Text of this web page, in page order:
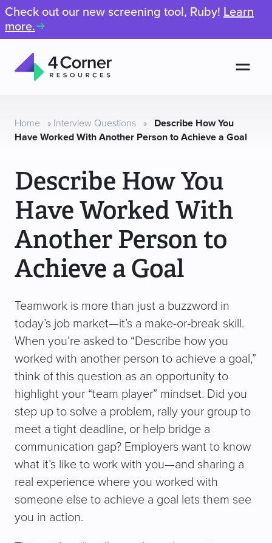
Check out our new screening tool, Ruby! Learn
more.
Resources
Home » Interview Questions »
Describe How You
Have Worked With Another Person to Achieve a Goal
Describe How You
Have Worked With
Another Person to
Achieve a Goal
Teamwork is more than just a buzzword in
today’s job market—it’s a make-or-break skill.
When you’re asked to “Describe how you
worked with another person to achieve a goal,”
think of this question as an opportunity to
highlight your “team player” mindset. Did you
step up to solve a problem, rally your group to
meet a tight deadline, or help bridge a
communication gap? Employers want to know
what it’s like to work with you—and sharing a
real experience where you worked with
someone else to achieve a goal lets them see
you in action.